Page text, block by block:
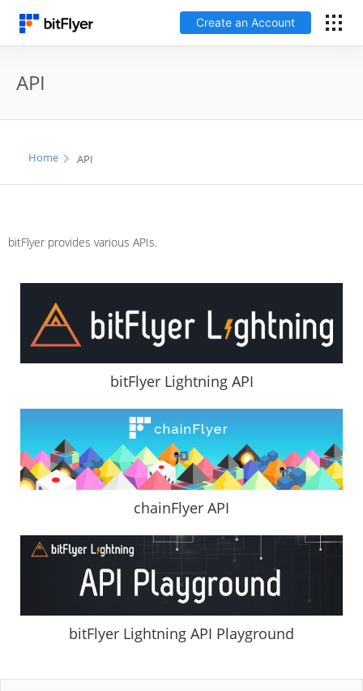
Create an Account
Glossary
Security
API
Home API
bitFlyer provides various APIs.
bitFlyer Lightning API
chainFlyer API
bitFlyer Lightning API Playground